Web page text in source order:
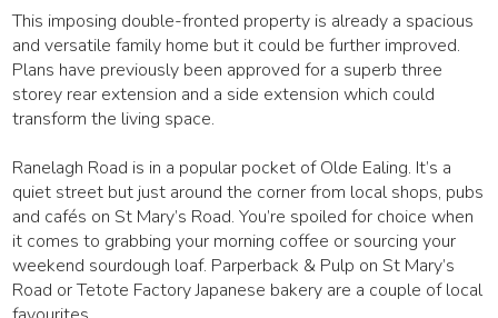
This imposing double-fronted property is already a spacious
and versatile family home but it could be further improved.
Plans have previously been approved for a superb three
storey rear extension and a side extension which could
transform the living space.
Ranelagh Road is in a popular pocket of Olde Ealing. It’s a
quiet street but just around the corner from local shops, pubs
and cafés on St Mary’s Road. You’re spoiled for choice when
it comes to grabbing your morning coffee or sourcing your
weekend sourdough loaf. Parperback & Pulp on St Mary’s
Road or Tetote Factory Japanese bakery are a couple of local